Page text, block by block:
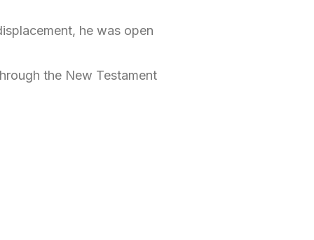
he was open
the New Testament